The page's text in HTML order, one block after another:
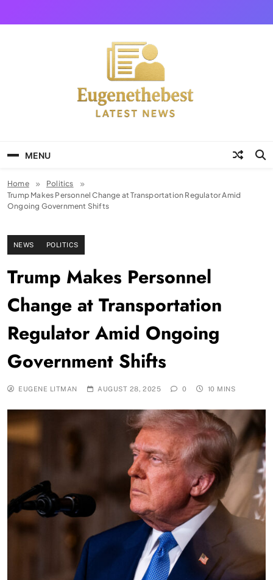
MENU
Home
Politics
Trump Makes Personnel Change at Transportation Regulator Amid
Ongoing Government Shifts
NEWS POLITICS
Trump Makes Personnel
Change at Transportation
Regulator Amid Ongoing
Government Shifts
EUGENE LITMAN AUGUST 28, 2025 0 10 MINS